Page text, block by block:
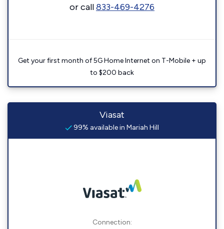
or call833-469-4276
Get your first month of 5G Home Internet on T-Mobile + up
to $200 back
Viasat
99% available in Mariah Hill
Connection: